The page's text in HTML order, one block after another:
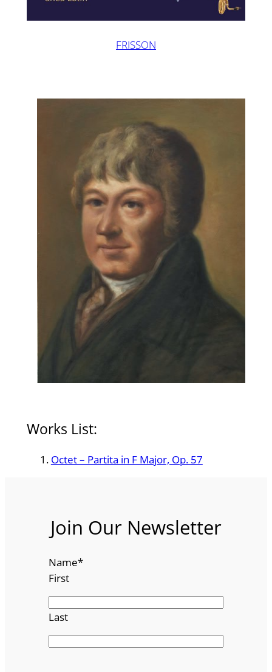
FRISSON
Works List:
Octet – Partita in F Major, Op. 57
Join Our Newsletter
Name*
First
Last